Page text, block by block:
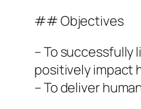
## Objectives
– To
positively impact
– To deliver